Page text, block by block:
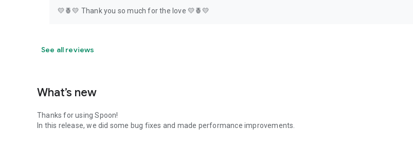
💛🍍💛 Thank you so much for the love 💛🍍💛
See all reviews
What’s new
Thanks for using Spoon!
In this release, we did some bug fixes and made performance improvements.